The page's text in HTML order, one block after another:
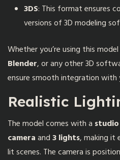
3DS: This format ensures
versions of 3D modeling
Whether you’re using this model
Blender, or any other 3D
ensure smooth integration
Realistic
The model comes with a
cameraand3 lights, making it
lit scenes. The camera is